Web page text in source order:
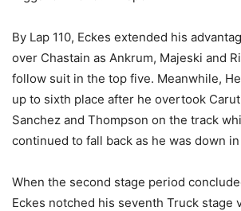
By Lap 110, Eckes extended his
over Chastain as Ankrum, Majeski and
follow suit in the top five. Meanwhile,
up to sixth place after he overtook
Sanchez and Thompson on the track
continued to fall back as he was down
When the second stage period
Eckes notched his seventh Truck stage